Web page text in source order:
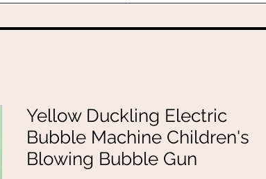
Yellow Duckling Electric
Bubble Machine Children's
Blowing Bubble Gun